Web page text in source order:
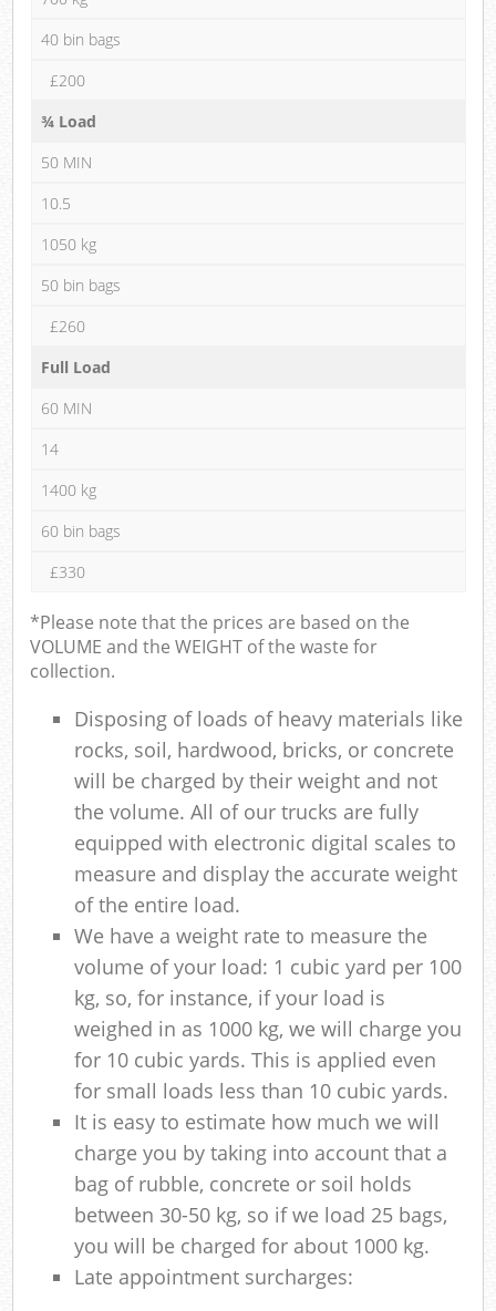
40 bin bags
£200
¾ Load
50 MIN
10.5
1050 kg
50 bin bags
£260
Full Load
60 MIN
14
1400 kg
60 bin bags
£330
*Please note that the prices are based on the
VOLUME and the WEIGHT of the waste for
collection.
Disposing of loads of heavy materials like
rocks, soil, hardwood, bricks, or concrete
will be charged by their weight and not
the volume. All of our trucks are fully
equipped with electronic digital scales to
measure and display the accurate weight
of the entire load.
We have a weight rate to measure the
volume of your load: 1 cubic yard per 100
kg, so, for instance, if your load is
weighed in as 1000 kg, we will charge you
for 10 cubic yards. This is applied even
for small loads less than 10 cubic yards.
It is easy to estimate how much we will
charge you by taking into account that a
bag of rubble, concrete or soil holds
between 30-50 kg, so if we load 25 bags,
you will be charged for about 1000 kg.
Late appointment surcharges: